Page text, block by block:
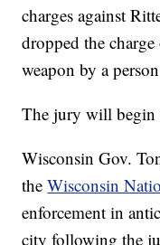
charges against
dropped the
weapon by a
The jury will begin
Wisconsin Gov.
theWisconsin
enforcement in
city following the